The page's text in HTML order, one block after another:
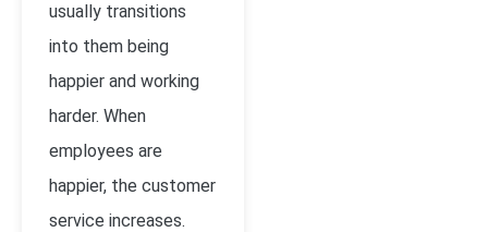
usually transitions
into them being
happier and working
harder. When
employees are
happier, the customer
service increases.